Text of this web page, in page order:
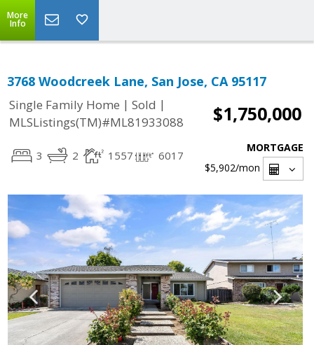
More
Info
3768 Woodcreek Lane, San Jose, CA 95117
Single Family Home | Sold |
MLSListings(TM)#ML81933088
$1,750,000
3 2 1557 6017
MORTGAGE
$5,902/mon